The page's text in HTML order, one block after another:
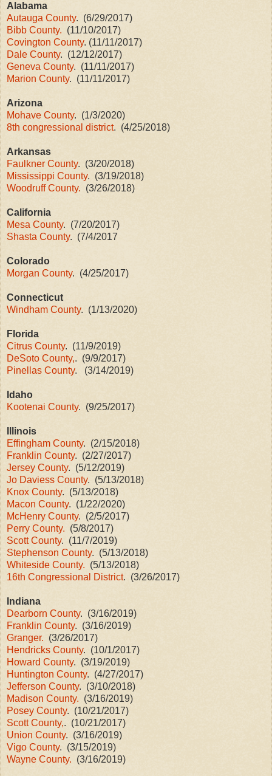
Alabama
Autauga County. (6/29/2017)
Bibb County. (11/10/2017)
Covington County. (11/11/2017)
Dale County. (12/12/2017)
Geneva County. (11/11/2017)
Marion County. (11/11/2017)
Arizona
Mohave County. (1/3/2020)
8th congressional district. (4/25/2018)
Arkansas
Faulkner County. (3/20/2018)
Mississippi County. (3/19/2018)
Woodruff County. (3/26/2018)
California
Mesa County. (7/20/2017)
Shasta County. (7/4/2017
Colorado
Morgan County. (4/25/2017)
Connecticut
Windham County. (1/13/2020)
Florida
Citrus County. (11/9/2019)
DeSoto County,. (9/9/2017)
Pinellas County. (3/14/2019)
Idaho
Kootenai County. (9/25/2017)
Illinois
Effingham County. (2/15/2018)
Franklin County. (2/27/2017)
Jersey County. (5/12/2019)
Jo Daviess County. (5/13/2018)
Knox County. (5/13/2018)
Macon County. (1/22/2020)
McHenry County. (2/5/2017)
Perry County. (5/8/2017)
Scott County. (11/7/2019)
Stephenson County. (5/13/2018)
Whiteside County. (5/13/2018)
16th Congressional District. (3/26/2017)
Indiana
Dearborn County. (3/16/2019)
Franklin County. (3/16/2019)
Granger. (3/26/2017)
Hendricks County. (10/1/2017)
Howard County. (3/19/2019)
Huntington County. (4/27/2017)
Jefferson County. (3/10/2018)
Madison County. (3/16/2019)
Posey County. (10/21/2017)
Scott County,. (10/21/2017)
Union County. (3/16/2019)
Vigo County. (3/15/2019)
Wayne County. (3/16/2019)